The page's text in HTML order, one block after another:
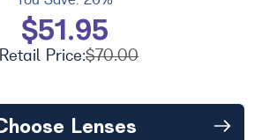
$51.95
Retail Price:$70.00
Lenses